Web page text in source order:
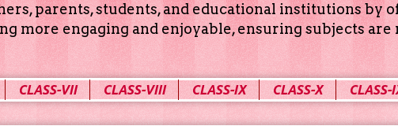
parents, students, and educational institutions by
more engaging and enjoyable, ensuring subjects
CLASS-VII CLASS-VIII CLASS-IX CLASS-X CLASS-